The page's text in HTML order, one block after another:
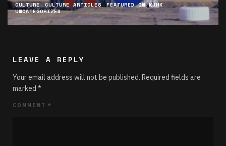
CULTURE CULTURE ARTICLES
FEATURED ON KJHK
UNCATEGORIZED
LEAVE A REPLY
Your email address will not be published. Required fields are
marked *
COMMENT *